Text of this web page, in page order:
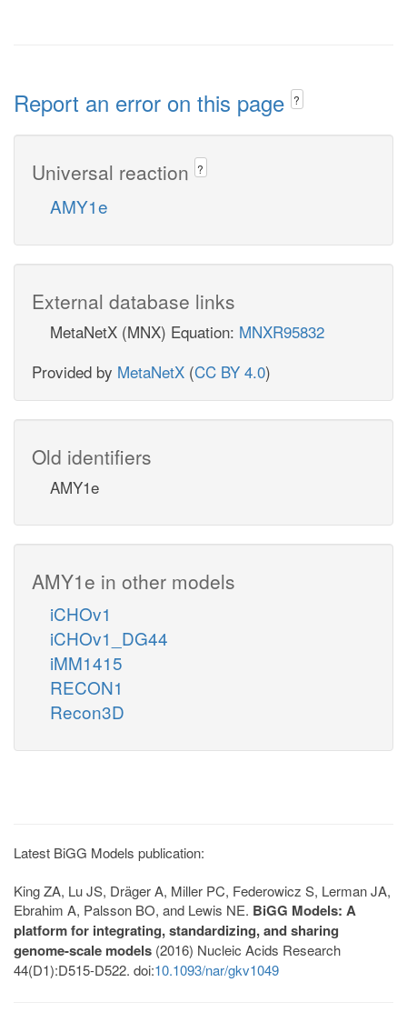
Report an error on this page ?
Universal reaction ?
AMY1e
External database links
MetaNetX (MNX) Equation: MNXR95832
Provided by MetaNetX (CC BY 4.0)
Old identifiers
AMY1e
AMY1e in other models
iCHOv1
iCHOv1_DG44
iMM1415
RECON1
Recon3D
Latest BiGG Models publication:
King ZA, Lu JS, Dräger A, Miller PC, Federowicz S, Lerman JA,
Ebrahim A, Palsson BO, and Lewis NE. BiGG Models: A
platform for integrating, standardizing, and sharing
genome-scale models (2016) Nucleic Acids Research
44(D1):D515-D522. doi:10.1093/nar/gkv1049